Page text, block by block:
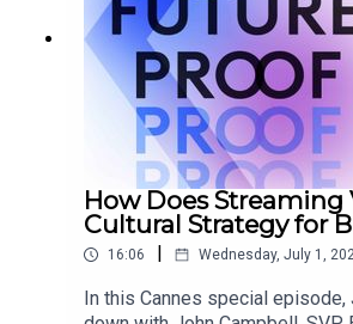
and consumer behaviour without
personal data.
How Does Streaming
Cultural Strategy for
16:06 Wednesday, July 1,
In this Cannes special